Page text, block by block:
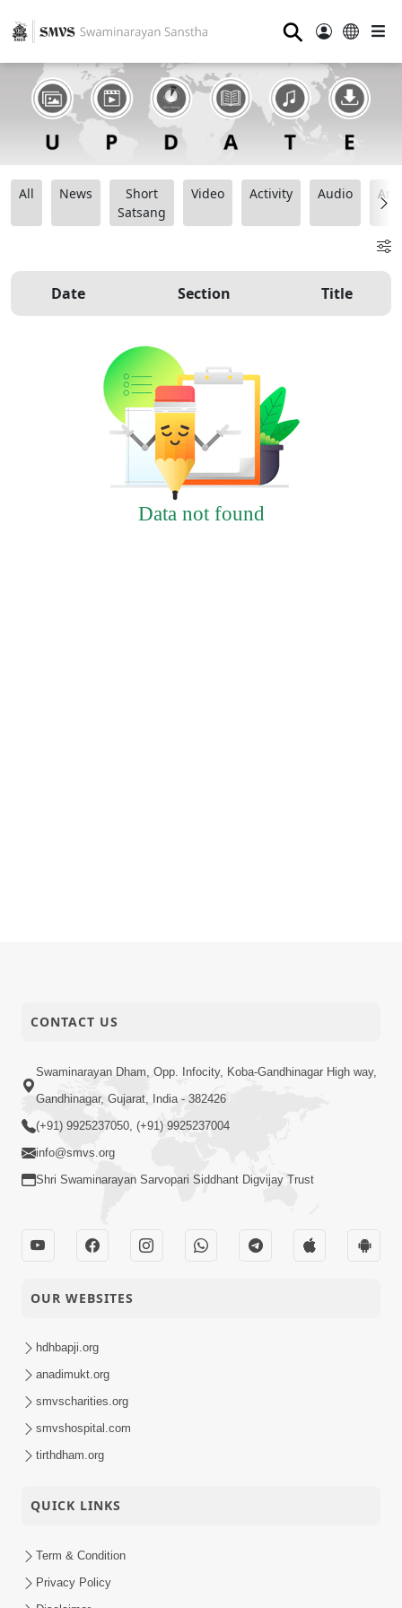
⚲
All News
Short
Satsang
Video Activity Audio
Date Section Title
Data not found
CONTACT US
Swaminarayan Dham, Opp. Infocity, Koba-Gandhinagar High way,
Gandhinagar, Gujarat, India - 382426
(+91) 9925237050, (+91) 9925237004
info@smvs.org
Shri Swaminarayan Sarvopari Siddhant Digvijay Trust
OUR WEBSITES
hdhbapji.org
anadimukt.org
smvscharities.org
smvshospital.com
tirthdham.org
QUICK LINKS
Term & Condition
Privacy Policy